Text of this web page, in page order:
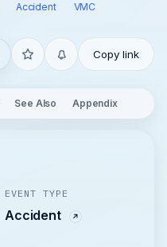
Accident VMC
Copy link
See Also Appendix
EVENT TYPE
Accident